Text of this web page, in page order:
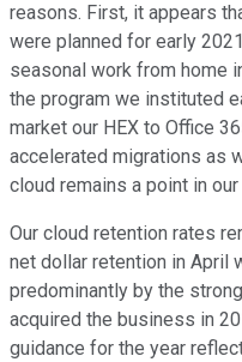
reasons. First, it appears
were planned for early
seasonal work from home
the program we instituted
market our HEX to Office
accelerated migrations as
cloud remains a point in
Our cloud retention rates
net dollar retention in April
predominantly by the
acquired the business in
guidance for the year